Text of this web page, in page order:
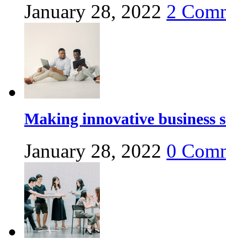
January 28, 2022 2
Making innovative business
January 28, 2022 0